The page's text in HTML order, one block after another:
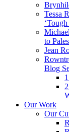
Tessa
to
Jean
Blog
Our Work
Our